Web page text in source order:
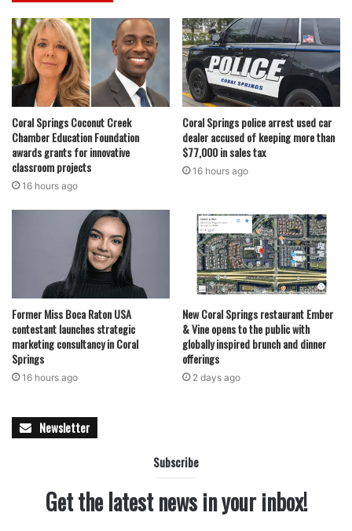
Coral Springs Coconut Creek
Chamber Education Foundation
awards grants for innovative
classroom projects
16 hours ago
Coral Springs police arrest used car
dealer accused of keeping more than
$77,000 in sales tax
16 hours ago
Former Miss Boca Raton USA
contestant launches strategic
marketing consultancy in Coral
Springs
16 hours ago
New Coral Springs restaurant Ember
& Vine opens to the public with
globally inspired brunch and dinner
offerings
2 days ago
Newsletter
Subscribe
Get the latest news in your inbox!